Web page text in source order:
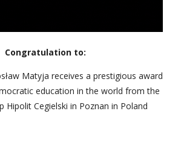
Congratulation to:
Matyja receives a prestigious award
education in the world from the
Hipolit Cegielski in Poznan in Poland